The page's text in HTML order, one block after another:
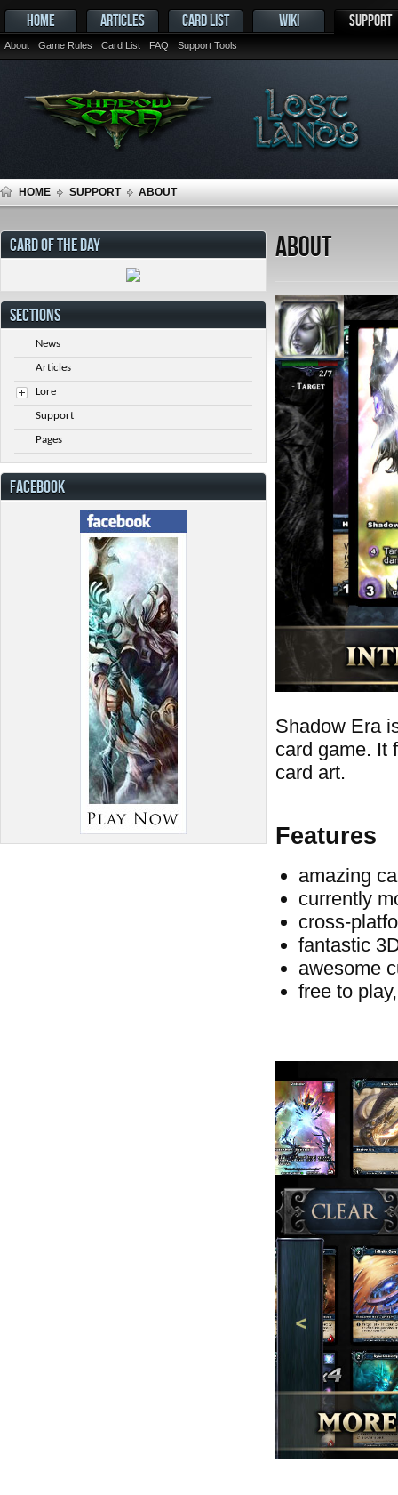
HOME ARTICLES CARD LIST WIKI SUPPORT
About Game Rules Card List FAQ Support Tools
HOME SUPPORT ABOUT
About
Shadow Era
card game. It
card art.
Features
amazing
currently
cross-
fantastic
awesome
free to
CARD OF THE DAY
SECTIONS
News
Articles
Lore
Support
Pages
FACEBOOK